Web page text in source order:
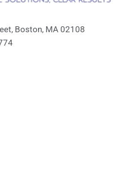
Boston, MA 02108